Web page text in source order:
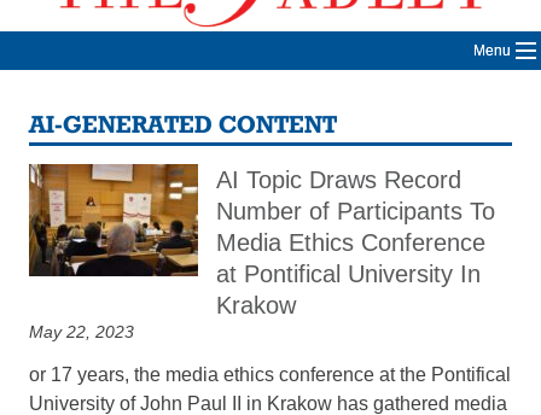
Menu
AI-GENERATED CONTENT
AI Topic Draws Record
Number of Participants To
Media Ethics Conference
at Pontifical University In
Krakow
May 22, 2023
or 17 years, the media ethics conference at the Pontifical
University of John Paul II in Krakow has gathered media